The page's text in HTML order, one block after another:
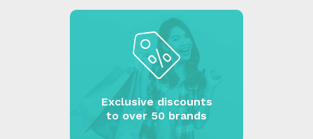
Exclusive discounts
to over 50 brands